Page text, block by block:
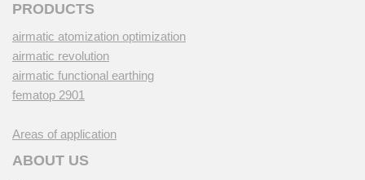
PRODUCTS
airmatic atomization optimization
airmatic revolution
airmatic functional earthing
fematop 2901
Areas of application
ABOUT US